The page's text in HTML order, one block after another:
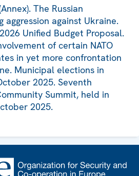
The Russian
aggression against Ukraine.
Unified Budget Proposal.
of certain NATO
in yet more confrontation
Municipal elections in
2025. Seventh
Summit, held in
2025.